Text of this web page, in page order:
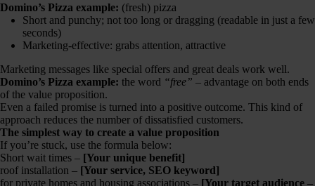
Domino’s Pizza example: (fresh) pizza
Short and punchy; not too long or dragging (readable in just a few
seconds)
Marketing-effective: grabs attention, attractive
Marketing messages like special offers and great deals work well.
Domino’s Pizza example: the word “free” – advantage on both ends
of the value proposition.
Even a failed promise is turned into a positive outcome. This kind of
approach reduces the number of dissatisfied customers.
The simplest way to create a value proposition
If you’re stuck, use the formula below:
Short wait times – [Your unique benefit]
roof installation – [Your service, SEO keyword]
for private homes and housing associations – [Your target audience –